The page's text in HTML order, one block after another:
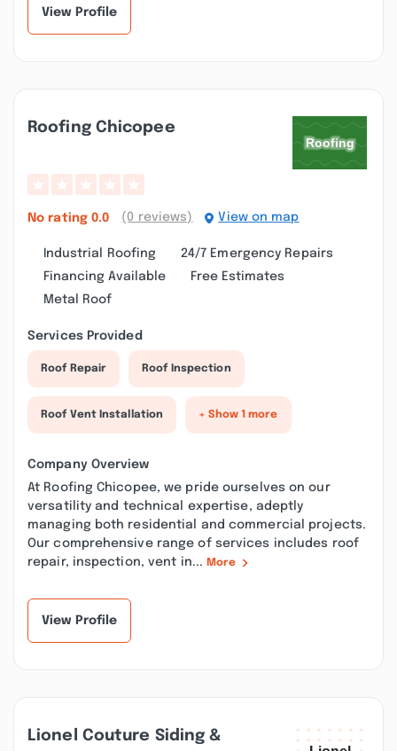
View Profile
Roofing Chicopee
No rating 0.0 (0 reviews) View on map
Industrial Roofing
24/7 Emergency Repairs
Financing Available
Free Estimates
Metal Roof
Services Provided
Roof Repair Roof Inspection
Roof Vent Installation + Show 1 more
Company Overview
At Roofing Chicopee, we pride ourselves on our
versatility and technical expertise, adeptly
managing both residential and commercial projects.
Our comprehensive range of services includes roof
repair, inspection, vent in... More
View Profile
Lionel Couture Siding &